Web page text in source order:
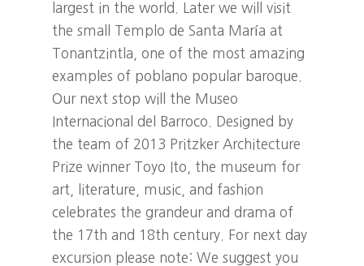
largest in the world. Later we will visit
the small Templo de Santa María at
Tonantzintla, one of the most amazing
examples of poblano popular baroque.
Our next stop will the Museo
Internacional del Barroco. Designed by
the team of 2013 Pritzker Architecture
Prize winner Toyo Ito, the museum for
art, literature, music, and fashion
celebrates the grandeur and drama of
the 17th and 18th century. For next day
excursion please note: We suggest you